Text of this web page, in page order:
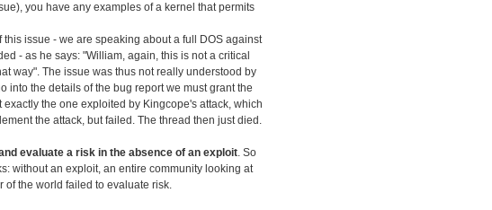
you have any examples of a kernel that permits
issue - we are speaking about a full DOS against
- as he says: "William, again, this is not a critical
way". The issue was thus not really understood by
into the details of the bug report we must grant the
the one exploited by Kingcope's attack, which
the attack, but failed. The thread then just died.
evaluate a risk in the absence of an exploit. So
without an exploit, an entire community looking at
of the world failed to evaluate risk.